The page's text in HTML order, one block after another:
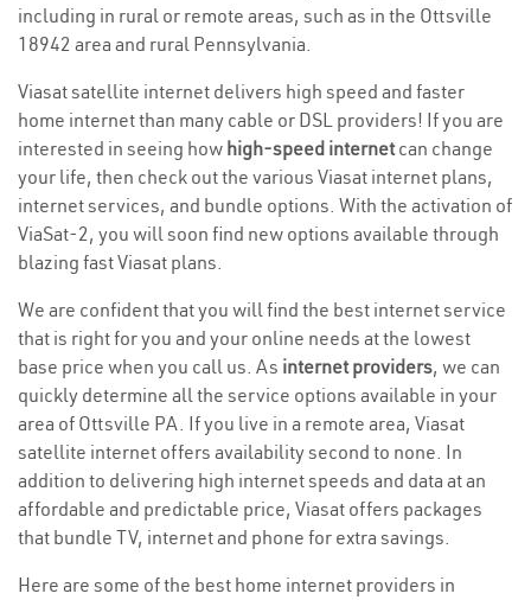
including in rural or remote areas, such as in the Ottsville
18942 area and rural Pennsylvania.
Viasat satellite internet delivers high speed and faster
home internet than many cable or DSL providers! If you are
interested in seeing how high-speed internetcan change
your life, then check out the various Viasat internet plans,
internet services, and bundle options. With the activation of
ViaSat-2, you will soon find new options available through
blazing fast Viasat plans.
We are confident that you will find the best internet service
that is right for you and your online needs at the lowest
base price when you call us. As internet providers, we can
quickly determine all the service options available in your
area of Ottsville PA. If you live in a remote area, Viasat
satellite internet offers availability second to none. In
addition to delivering high internet speeds and data at an
affordable and predictable price, Viasat offers packages
that bundle TV, internet and phone for extra savings.
Here are some of the best home internet providers in